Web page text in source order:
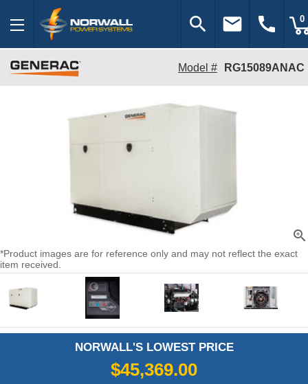
search email call 0
Model # RG15089ANAC
zoom_in
*Product images are for reference only and may not reflect the exact
item received.
NORWALL'S LOWEST PRICE
$45,369.00